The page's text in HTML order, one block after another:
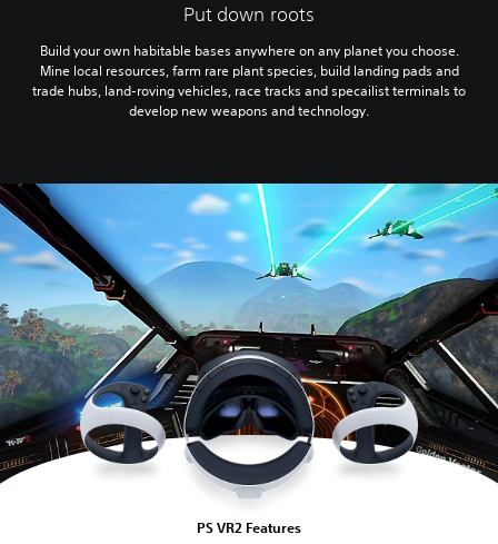
Put down roots
Build your own habitable bases anywhere on any planet you choose.
Mine local resources, farm rare plant species, build landing pads and
trade hubs, land-roving vehicles, race tracks and specailist terminals to
develop new weapons and technology.
PS VR2 Features